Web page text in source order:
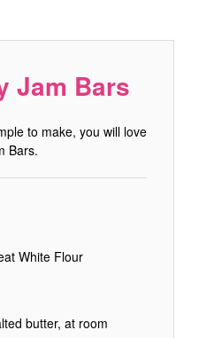
Jam Bars
to make, you will love
Bars.
White Flour
butter, at room